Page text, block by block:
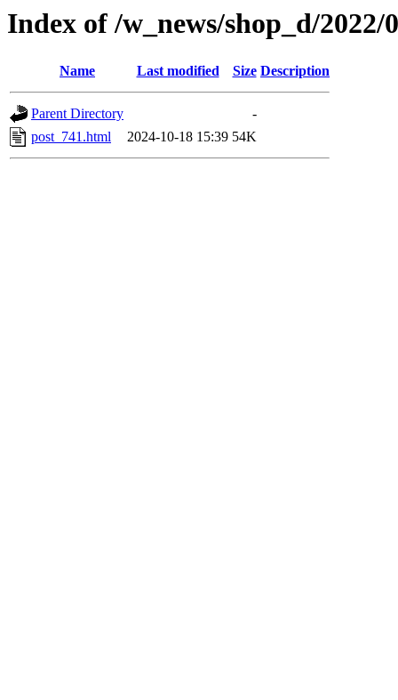
Index of /w_news/shop_d/2022/
Name Last modified Size Description
Parent Directory
-
post_741.html
2024-10-18 15:39 54K